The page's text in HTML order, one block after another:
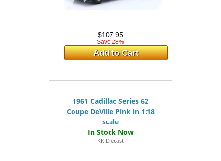
$107.95
Save 28%
Add to Cart
1961 Cadillac Series 62
Coupe DeVille Pink in 1:18
scale
KK Diecast